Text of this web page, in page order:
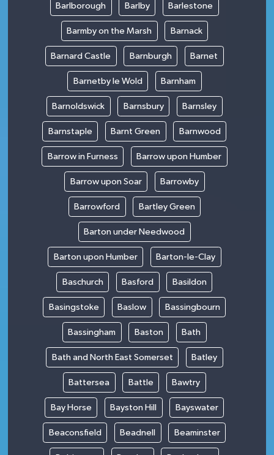
Barlborough Barlby Barlestone
Barmby on the Marsh Barnack
Barnard Castle Barnburgh Barnet
Barnetby le Wold Barnham
Barnoldswick Barnsbury Barnsley
Barnstaple Barnt Green Barnwood
Barrow in Furness Barrow upon Humber
Barrow upon Soar Barrowby
Barrowford Bartley Green
Barton under Needwood
Barton upon Humber Barton-le-Clay
Baschurch Basford Basildon
Basingstoke Baslow Bassingbourn
Bassingham Baston Bath
Bath and North East Somerset Batley
Battersea Battle Bawtry
Bay Horse Bayston Hill Bayswater
Beaconsfield Beadnell Beaminster